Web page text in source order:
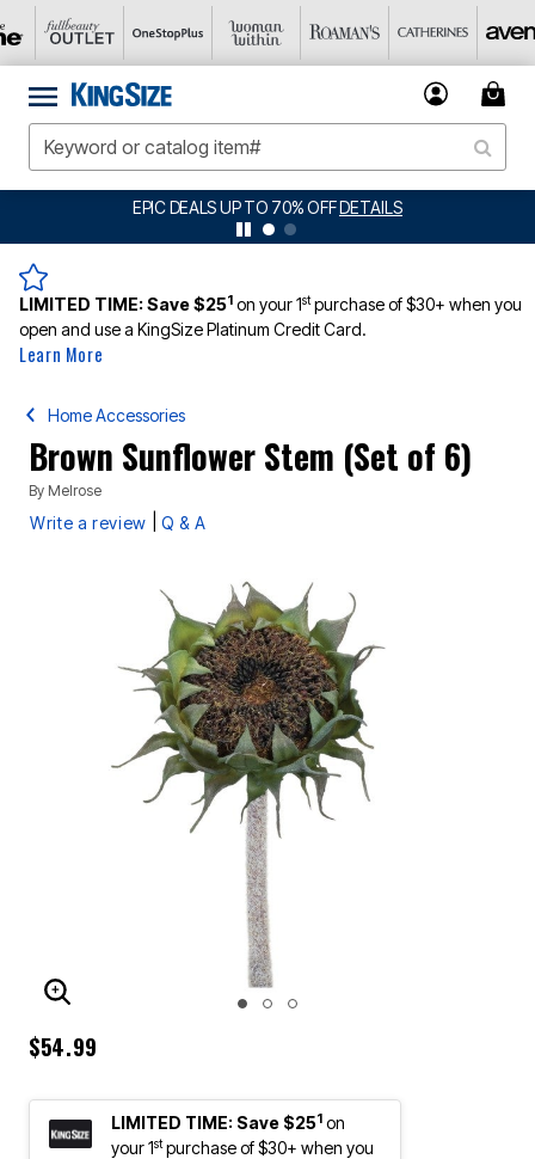
EPIC DEALS UP TO 70% OFF DETAILS
LIMITED TIME:Save $251 on your 1stpurchase of $30+ when you
open and use a KingSize Platinum Credit Card.
Learn More
Home Accessories
Brown Sunflower Stem (Set of 6)
By Melrose
Write a review Q & A
ENLARGE IMAGE
$54.99
LIMITED TIME: Save $251 on
your 1stpurchase of $30+ when you